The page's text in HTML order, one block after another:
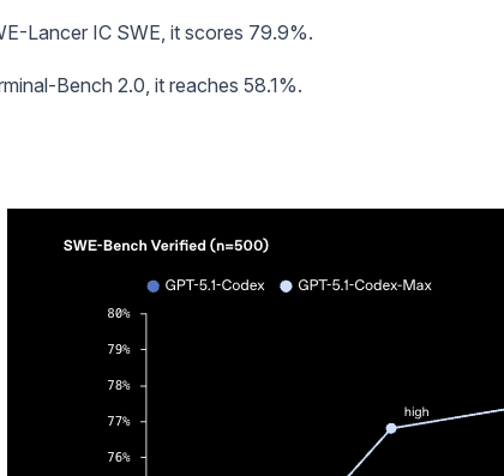
Lancer IC SWE, it scores 79.9%.
Bench 2.0, it reaches 58.1%.